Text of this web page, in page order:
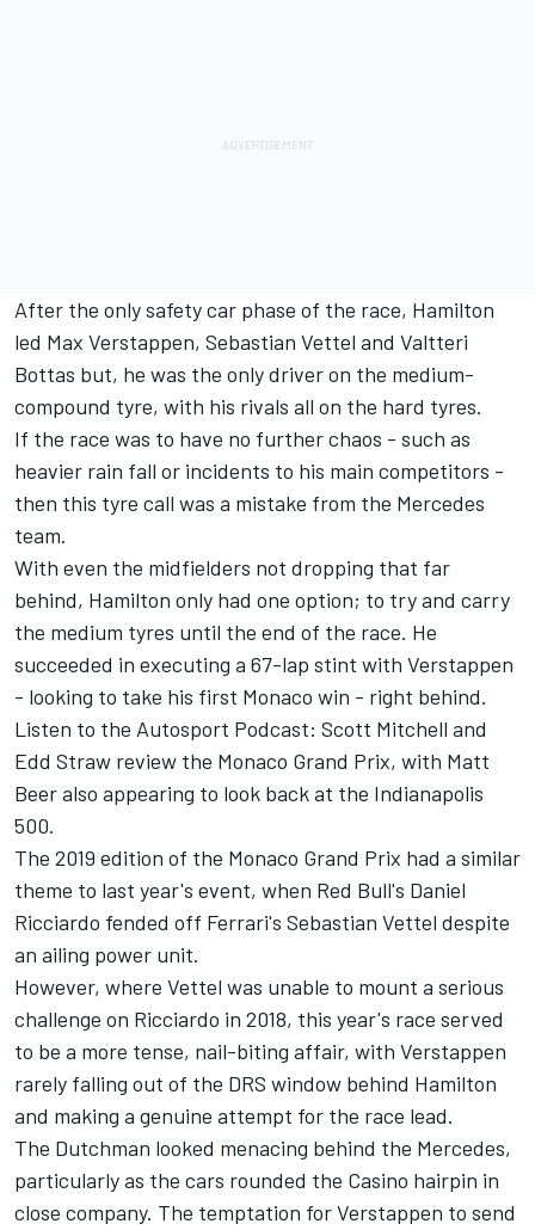
After the only safety car phase of the race, Hamilton
led Max Verstappen, Sebastian Vettel and Valtteri
Bottas but, he was the only driver on the medium-
compound tyre, with his rivals all on the hard tyres.
If the race was to have no further chaos - such as
heavier rain fall or incidents to his main competitors -
then this tyre call was a mistake from the Mercedes
team.
With even the midfielders not dropping that far
behind, Hamilton only had one option; to try and carry
the medium tyres until the end of the race. He
succeeded in executing a 67-lap stint with Verstappen
- looking to take his first Monaco win - right behind.
Listen to the Autosport Podcast: Scott Mitchell and
Edd Straw review the Monaco Grand Prix, with Matt
Beer also appearing to look back at the Indianapolis
500.
The 2019 edition of the Monaco Grand Prix had a similar
theme to last year's event, when Red Bull's Daniel
Ricciardo fended off Ferrari's Sebastian Vettel despite
an ailing power unit.
However, where Vettel was unable to mount a serious
challenge on Ricciardo in 2018, this year's race served
to be a more tense, nail-biting affair, with Verstappen
rarely falling out of the DRS window behind Hamilton
and making a genuine attempt for the race lead.
The Dutchman looked menacing behind the Mercedes,
particularly as the cars rounded the Casino hairpin in
close company. The temptation for Verstappen to send